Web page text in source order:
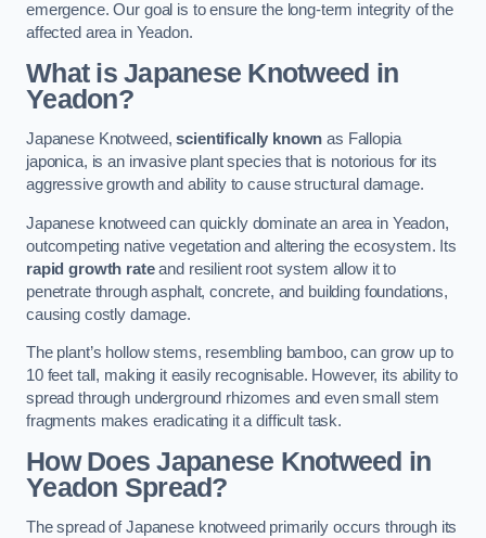
emergence. Our goal is to ensure the long-term integrity of the
affected area in Yeadon.
What is Japanese Knotweed in
Yeadon?
Japanese Knotweed,scientifically known as Fallopia
japonica, is an invasive plant species that is notorious for its
aggressive growth and ability to cause structural damage.
Japanese knotweed can quickly dominate an area in Yeadon,
outcompeting native vegetation and altering the ecosystem. Its
rapid growth rateand resilient root system allow it to
penetrate through asphalt, concrete, and building foundations,
causing costly damage.
The plant’s hollow stems, resembling bamboo, can grow up to
10 feet tall, making it easily recognisable. However, its ability to
spread through underground rhizomes and even small stem
fragments makes eradicating it a difficult task.
How Does Japanese Knotweed in
Yeadon Spread?
The spread of Japanese knotweed primarily occurs through its